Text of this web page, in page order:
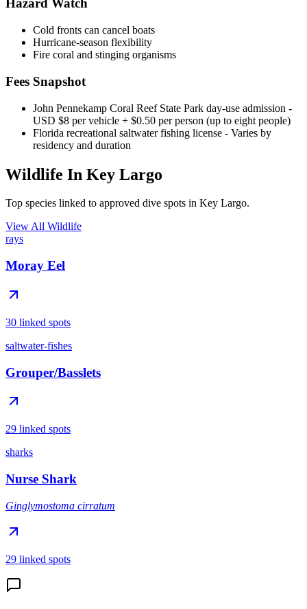
Hazard Watch
Cold fronts can cancel boats
Hurricane-season flexibility
Fire coral and stinging organisms
Fees Snapshot
John Pennekamp Coral Reef State Park day-use admission -
USD $8 per vehicle + $0.50 per person (up to eight people)
Florida recreational saltwater fishing license - Varies by
residency and duration
Wildlife In Key Largo
Top species linked to approved dive spots in Key Largo.
View All Wildlife
rays
Moray Eel
30 linked spots
saltwater-fishes
Grouper/Basslets
29 linked spots
sharks
Nurse Shark
Ginglymostoma cirratum
29 linked spots